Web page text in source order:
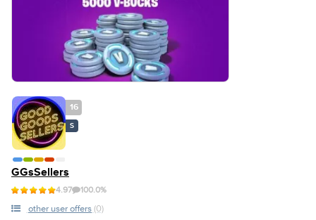
16
S
GGsSellers
4.97 100.0%
other user offers (0)